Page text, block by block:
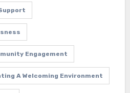
Engagement
A Welcoming Environment